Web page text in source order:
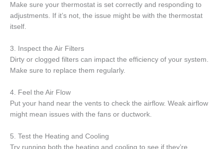
Make sure your thermostat is set correctly and responding to
adjustments. If it’s not, the issue might be with the thermostat
itself.
3. Inspect the Air Filters
Dirty or clogged filters can impact the efficiency of your system.
Make sure to replace them regularly.
4. Feel the Air Flow
Put your hand near the vents to check the airflow. Weak airflow
might mean issues with the fans or ductwork.
5. Test the Heating and Cooling
Try running both the heating and cooling to see if they’re